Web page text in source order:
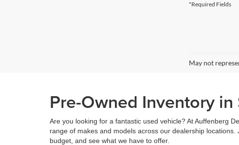
*Required Fields
May not
Pre-Owned Inventory in
Are you looking for a fantastic used vehicle? At Auffenberg
range of makes and models across our dealership
budget, and see what we have to offer.